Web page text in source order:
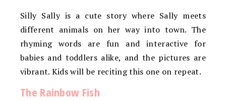
Silly Sally is a cute story where Sally meets
different animals on her way into town. The
rhyming words are fun and interactive for
babies and toddlers alike, and the pictures are
vibrant. Kids will be reciting this one on repeat.
The Rainbow Fish